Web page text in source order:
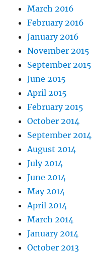
March 2016
February 2016
January 2016
November 2015
September 2015
June 2015
April 2015
February 2015
October 2014
September 2014
August 2014
July 2014
June 2014
May 2014
April 2014
March 2014
January 2014
October 2013